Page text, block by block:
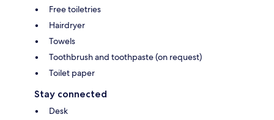
Free toiletries
Hairdryer
Towels
Toothbrush and toothpaste (on request)
Toilet paper
Stay connected
Desk